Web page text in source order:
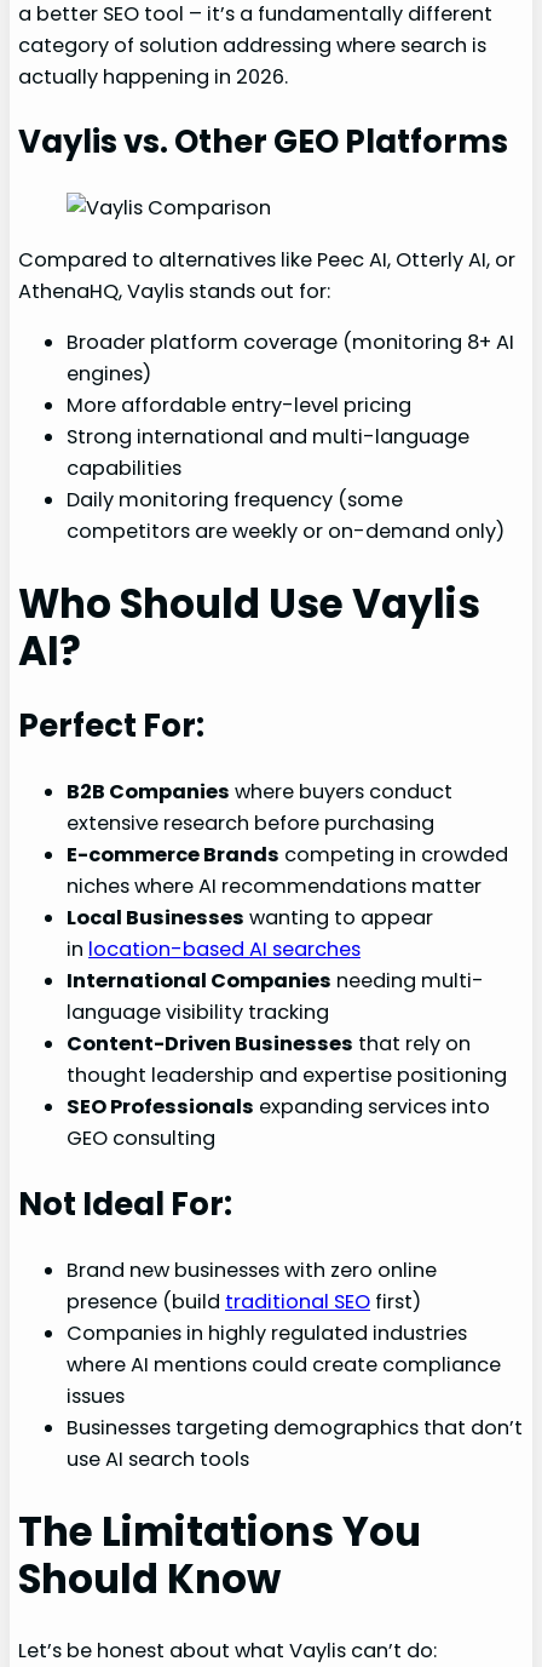
a better SEO tool – it’s a fundamentally different
category of solution addressing where search is
actually happening in 2026.
Vaylis vs. Other GEO Platforms
Compared to alternatives like Peec AI, Otterly AI, or
AthenaHQ, Vaylis stands out for:
Broader platform coverage (monitoring 8+ AI
engines)
More affordable entry-level pricing
Strong international and multi-language
capabilities
Daily monitoring frequency (some
competitors are weekly or on-demand only)
Who Should Use Vaylis
AI?
Perfect For:
B2B Companies where buyers conduct
extensive research before purchasing
E-commerce Brands competing in crowded
niches where AI recommendations matter
Local Businesses wanting to appear
in location-based AI searches
International Companies needing multi-
language visibility tracking
Content-Driven Businesses that rely on
thought leadership and expertise positioning
SEO Professionals expanding services into
GEO consulting
Not Ideal For:
Brand new businesses with zero online
presence (build traditional SEO first)
Companies in highly regulated industries
where AI mentions could create compliance
issues
Businesses targeting demographics that don’t
use AI search tools
The Limitations You
Should Know
Let’s be honest about what Vaylis can’t do: